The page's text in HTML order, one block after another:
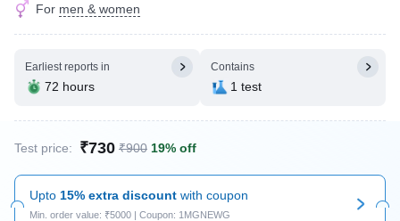
For men & women
Earliest reports in
72 hours
Contains
1 test
Test price: ₹730 ₹900 19% off
Upto 15% extra discount with coupon
Min. order value: ₹5000 | Coupon: 1MGNEWG